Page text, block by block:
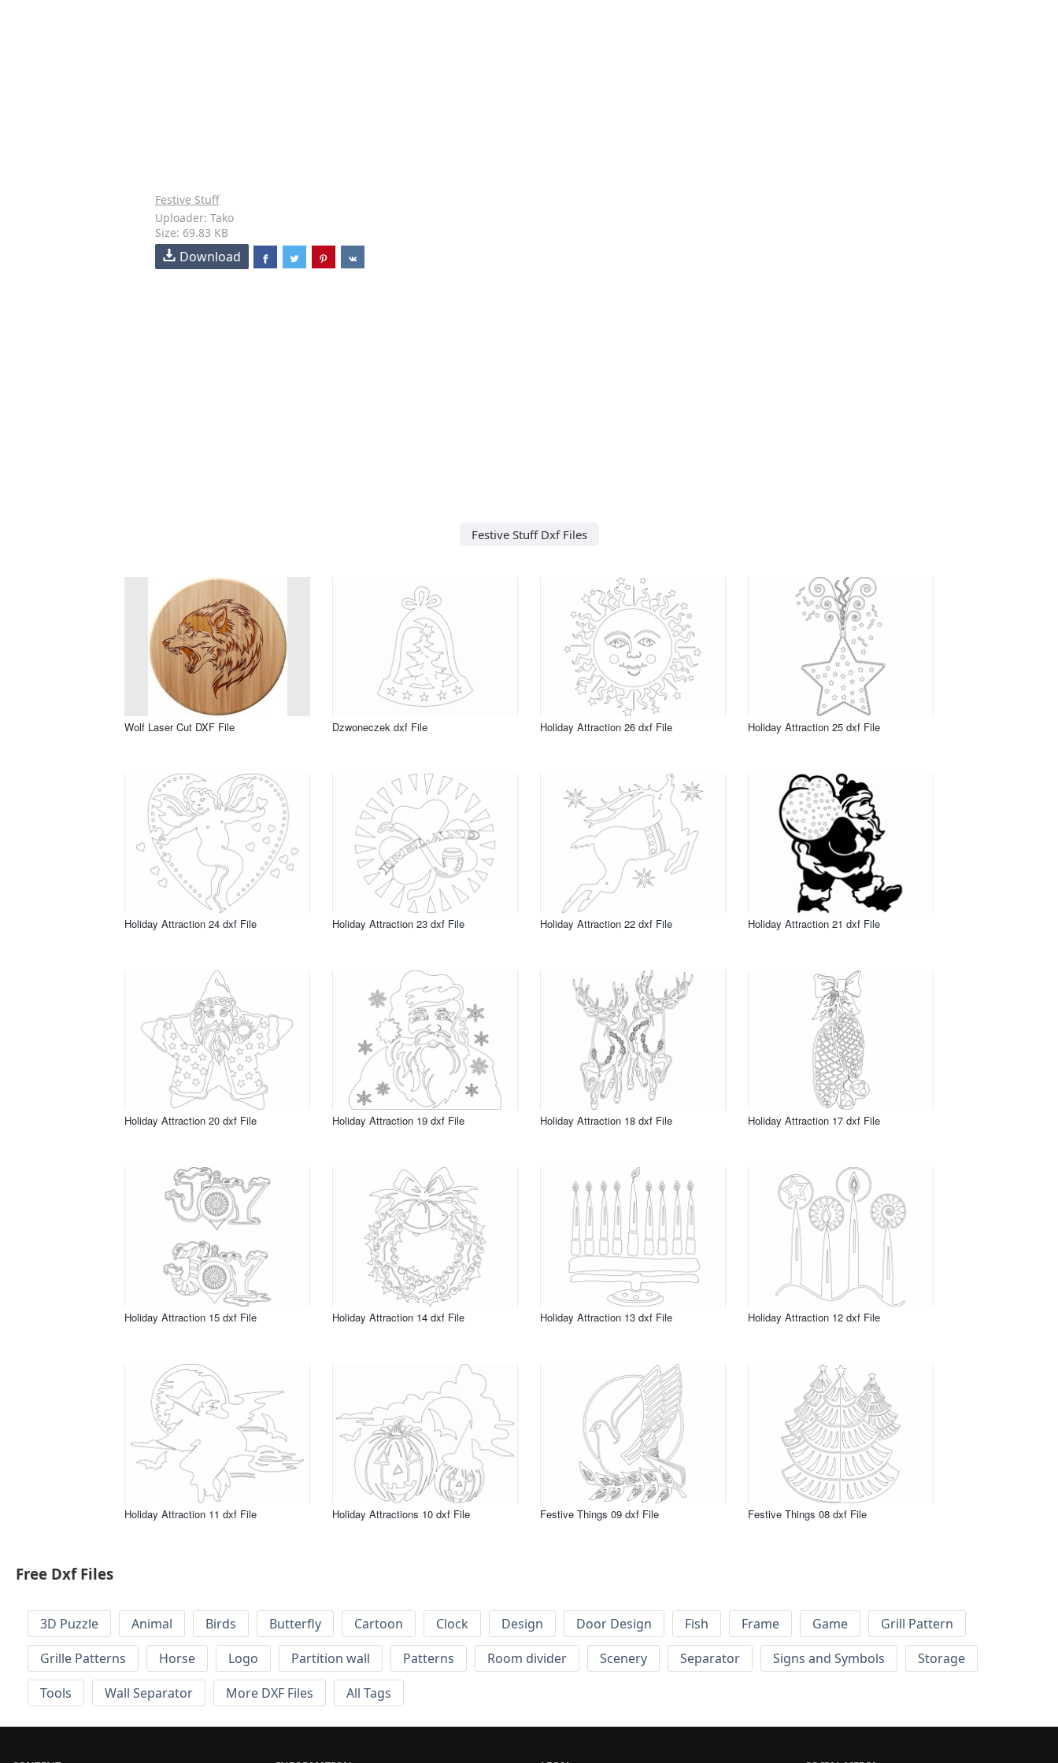
Festive Stuff
Uploader: Tako
Size: 69.83 KB
Download
Festive Stuff Dxf Files
Wolf Laser Cut DXF File Dzwoneczek dxf File Holiday Attraction 26 dxf File Holiday Attraction 25 dxf File
Holiday Attraction 24 dxf File Holiday Attraction 23 dxf File Holiday Attraction 22 dxf File Holiday Attraction 21 dxf File
Holiday Attraction 20 dxf File Holiday Attraction 19 dxf File Holiday Attraction 18 dxf File Holiday Attraction 17 dxf File
Holiday Attraction 15 dxf File Holiday Attraction 14 dxf File Holiday Attraction 13 dxf File Holiday Attraction 12 dxf File
Holiday Attraction 11 dxf File Holiday Attractions 10 dxf File Festive Things 09 dxf File Festive Things 08 dxf File
Free Dxf Files
3D Puzzle Animal Birds Butterfly Cartoon Clock Design Door Design Fish Frame Game
Grill Pattern
Grille Patterns
Horse Logo Partition wall Patterns Room divider Scenery Separator Signs and Symbols
Storage
Tools
Wall Separator More DXF Files All Tags